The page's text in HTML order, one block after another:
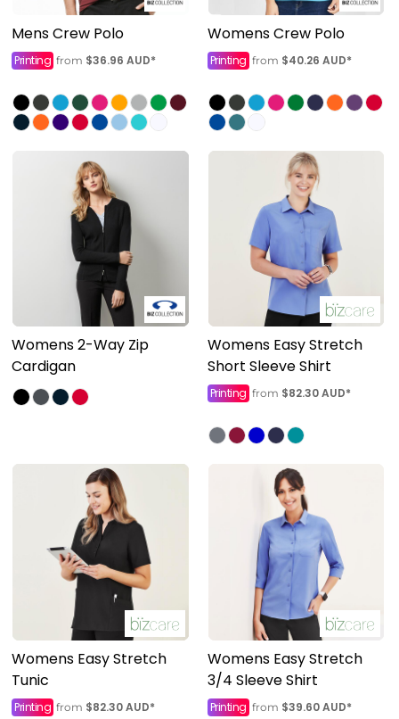
Mens Crew Polo
Printing from $36.96 AUD*
Womens Crew Polo
Printing from $40.26 AUD*
Womens 2-Way Zip
Cardigan
Womens Easy Stretch
Short Sleeve Shirt
Printing from $82.30AUD*
Womens Easy Stretch
Tunic
Printing from $82.30AUD*
Womens Easy Stretch
3/4 Sleeve Shirt
Printing from $39.60AUD*